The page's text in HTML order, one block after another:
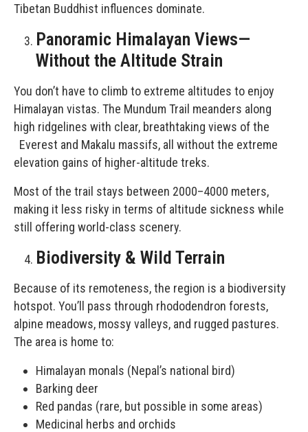
Tibetan Buddhist influences dominate.
Panoramic Himalayan Views—
Without the Altitude Strain
You don’t have to climb to extreme altitudes to enjoy
Himalayan vistas. The Mundum Trail meanders along
high ridgelines with clear, breathtaking views of the
Everest and Makalu massifs, all without the extreme
elevation gains of higher-altitude treks.
Most of the trail stays between 2000–4000 meters,
making it less risky in terms of altitude sickness while
still offering world-class scenery.
Biodiversity & Wild Terrain
Because of its remoteness, the region is a biodiversity
hotspot. You’ll pass through rhododendron forests,
alpine meadows, mossy valleys, and rugged pastures.
The area is home to:
Himalayan monals (Nepal’s national bird)
Barking deer
Red pandas (rare, but possible in some areas)
Medicinal herbs and orchids